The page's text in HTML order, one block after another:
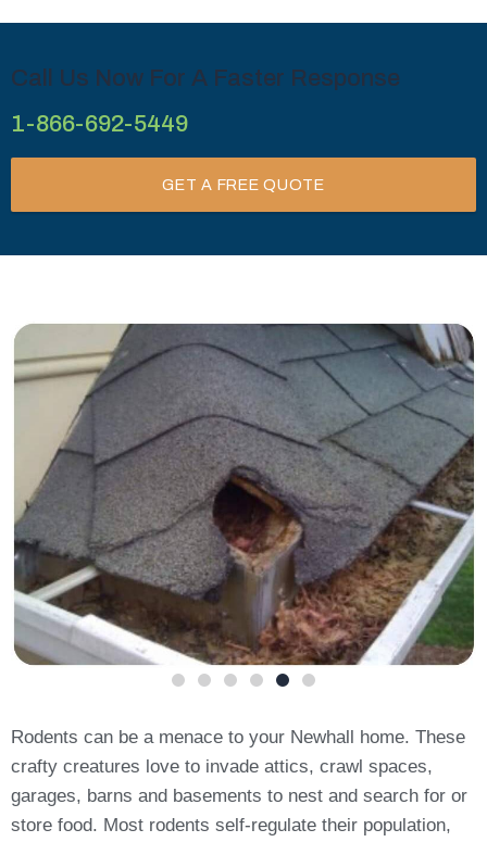
Call Us Now For A Faster Response
1-866-692-5449
GET A FREE QUOTE
Rodents can be a menace to your Newhall home. These
crafty creatures love to invade attics, crawl spaces,
garages, barns and basements to nest and search for or
store food. Most rodents self-regulate their population,